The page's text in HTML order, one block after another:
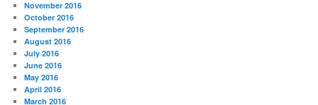
November 2016
October 2016
September 2016
August 2016
July 2016
June 2016
May 2016
April 2016
March 2016